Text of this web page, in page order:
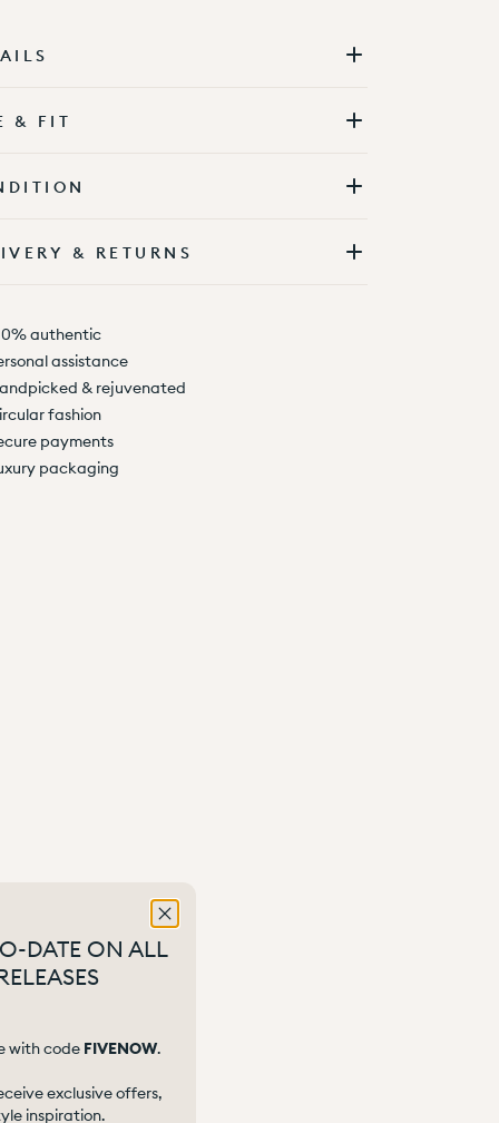
& FIT
& RETURNS
authentic
assistance
& rejuvenated
fashion
payments
packaging
DATE ON ALL
with code FIVENOW.
exclusive offers,
inspiration.